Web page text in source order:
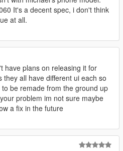
It's a decent spec, i don't think
at all.
have plans on releasing it for
they all have different ui each so
be remade from the ground up
problem im not sure maybe
a fix in the future